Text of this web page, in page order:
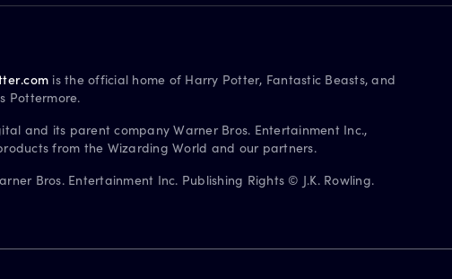
is the official home of Harry Potter, Fantastic Beasts, and
Pottermore.
and its parent company Warner Bros. Entertainment Inc.,
from the Wizarding World and our partners.
Bros. Entertainment Inc. Publishing Rights © J.K. Rowling.